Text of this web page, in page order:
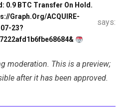
0.9 BTC Transfer On Hold.
graph.org/ACQUIRE-
07-23?
says:
moderation. This is a preview;
after it has been approved.